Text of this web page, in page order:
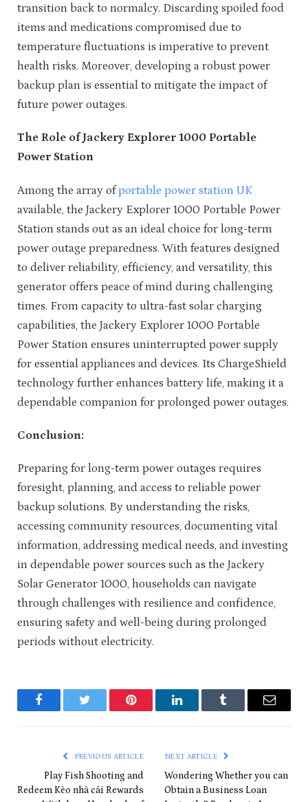
transition back to normalcy. Discarding spoiled food
items and medications compromised due to
temperature fluctuations is imperative to prevent
health risks. Moreover, developing a robust power
backup plan is essential to mitigate the impact of
future power outages.
The Role of Jackery Explorer 1000 Portable
Power Station
Among the array ofportable power station UK
available, the Jackery Explorer 1000 Portable Power
Station stands out as an ideal choice for long-term
power outage preparedness. With features designed
to deliver reliability, efficiency, and versatility, this
generator offers peace of mind during challenging
times. From capacity to ultra-fast solar charging
capabilities, the Jackery Explorer 1000 Portable
Power Station ensures uninterrupted power supply
for essential appliances and devices. Its ChargeShield
technology further enhances battery life, making it a
dependable companion for prolonged power outages.
Conclusion:
Preparing for long-term power outages requires
foresight, planning, and access to reliable power
backup solutions. By understanding the risks,
accessing community resources, documenting vital
information, addressing medical needs, and investing
in dependable power sources such as the Jackery
Solar Generator 1000, households can navigate
through challenges with resilience and confidence,
ensuring safety and well-being during prolonged
periods without electricity.
FacebookTwitter Pinterest LinkedInTumblr Email
PREVIOUS ARTICLE
Play Fish Shooting and
Redeem Kèo nhà cái Rewards
NEXT ARTICLE
Wondering Whether you can
Obtain a Business Loan